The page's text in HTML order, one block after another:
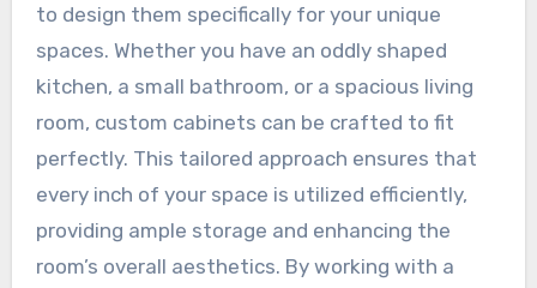
to design them specifically for your unique
spaces. Whether you have an oddly shaped
kitchen, a small bathroom, or a spacious living
room, custom cabinets can be crafted to fit
perfectly. This tailored approach ensures that
every inch of your space is utilized efficiently,
providing ample storage and enhancing the
room’s overall aesthetics. By working with a